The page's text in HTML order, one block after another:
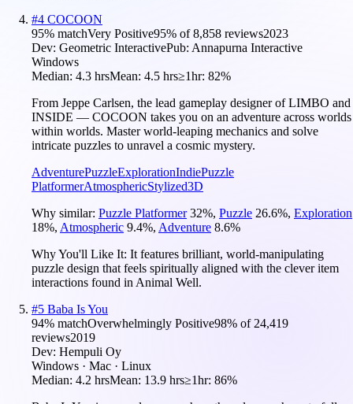
#4 COCOON
95% matchVery Positive95% of8,858 reviews2023
Dev: Geometric InteractivePub: Annapurna Interactive
Windows
Median: 4.3 hrsMean: 4.5 hrs≥1hr: 82%
From Jeppe Carlsen, the lead gameplay designer of LIMBO and
INSIDE — COCOON takes you on an adventure across worlds
within worlds. Master world-leaping mechanics and solve
intricate puzzles to unravel a cosmic mystery.
AdventurePuzzleExplorationIndiePuzzle
PlatformerAtmosphericStylized3D
Why similar: Puzzle Platformer 32%, Puzzle 26.6%, Exploration
18%, Atmospheric 9.4%, Adventure 8.6%
Why You'll Like It: It features brilliant, world-manipulating
puzzle design that feels spiritually aligned with the clever item
interactions found in Animal Well.
#5 Baba Is You
94% matchOverwhelmingly Positive98% of 24,419
reviews2019
Dev: Hempuli Oy
Windows · Mac · Linux
Median: 4.2 hrsMean: 13.9 hrs≥1hr: 86%